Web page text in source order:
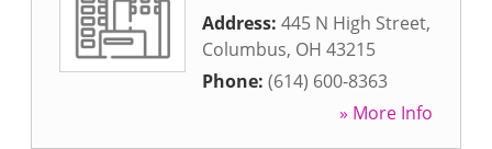
Address: 445 N High Street,
Columbus, OH 43215
Phone: (614) 600-8363
» More Info